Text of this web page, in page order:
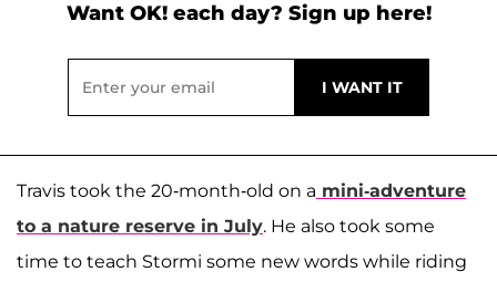
Want OK! each day? Sign up here!
Travis took the 20-month-old on a mini-adventure
to a nature reserve in July. He also took some
time to teach Stormi some new words while riding